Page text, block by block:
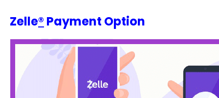
Zelle® Payment Option